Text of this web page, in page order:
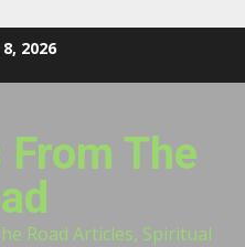
2026
The
Road Articles, Spiritual